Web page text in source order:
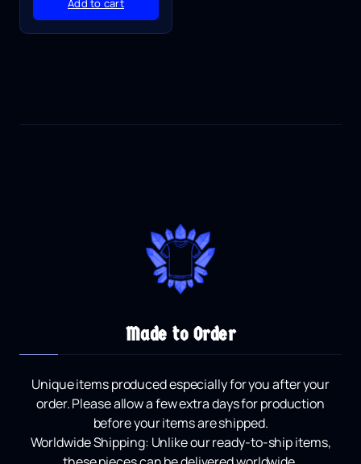
Add to cart
Made to Order
Unique items produced especially for you after your
order.Please allow a few extra days for production
before your items are shipped.
Worldwide Shipping: Unlike our ready-to-ship items,